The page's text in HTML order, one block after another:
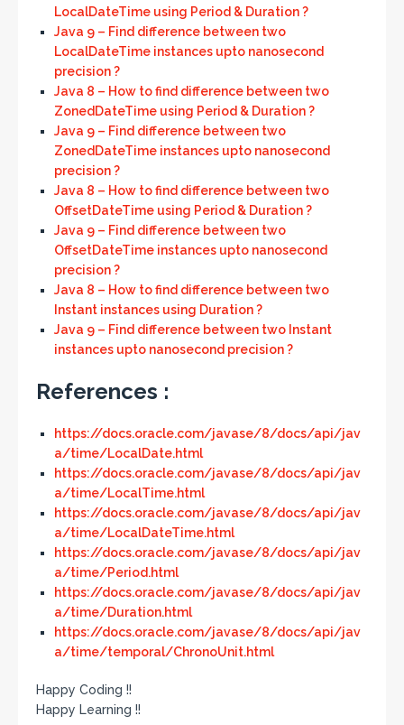
LocalDateTime using Period & Duration ?
Java 9 – Find difference between two
LocalDateTime instances upto nanosecond
precision ?
Java 8 – How to find difference between two
ZonedDateTime using Period & Duration ?
Java 9 – Find difference between two
ZonedDateTime instances upto nanosecond
precision ?
Java 8 – How to find difference between two
OffsetDateTime using Period & Duration ?
Java 9 – Find difference between two
OffsetDateTime instances upto nanosecond
precision ?
Java 8 – How to find difference between two
Instant instances using Duration ?
Java 9 – Find difference between two Instant
instances upto nanosecond precision ?
References :
https://docs.oracle.com/javase/8/docs/api/jav
a/time/LocalDate.html
https://docs.oracle.com/javase/8/docs/api/jav
a/time/LocalTime.html
https://docs.oracle.com/javase/8/docs/api/jav
a/time/LocalDateTime.html
https://docs.oracle.com/javase/8/docs/api/jav
a/time/Period.html
https://docs.oracle.com/javase/8/docs/api/jav
a/time/Duration.html
https://docs.oracle.com/javase/8/docs/api/jav
a/time/temporal/ChronoUnit.html
Happy Coding !!
Happy Learning !!